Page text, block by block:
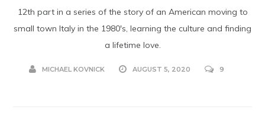
12th part in a series of the story of an American moving to
small town Italy in the 1980's, learning the culture and finding
a lifetime love.
MICHAEL KOVNICK AUGUST 5, 2020 9